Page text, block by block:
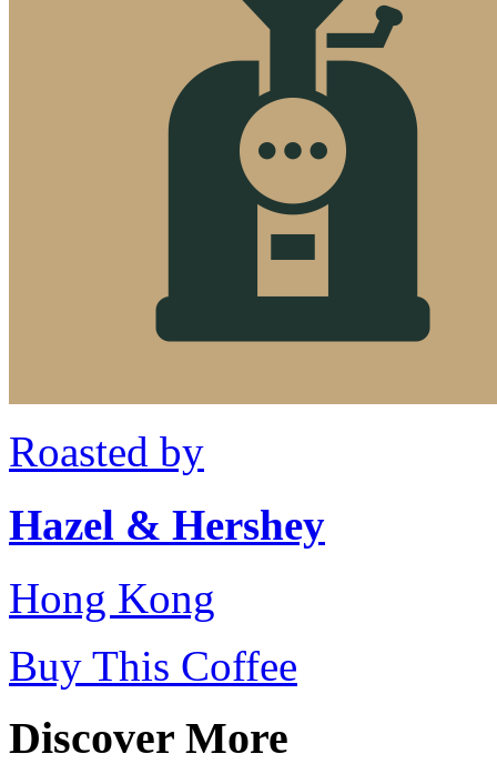
Roasted by
Hazel & Hershey
Hong Kong
Buy This Coffee
Discover More